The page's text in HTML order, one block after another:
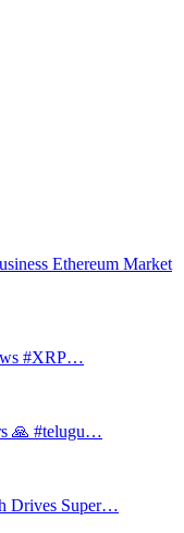
Ethereum Market
#XRP…
🙏 #telugu…
Drives Super…